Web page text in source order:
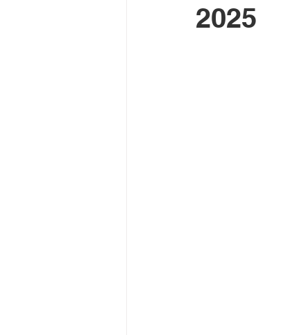
2025